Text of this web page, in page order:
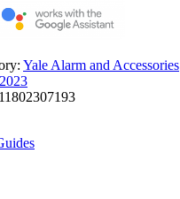
Yale Alarm and Accessories